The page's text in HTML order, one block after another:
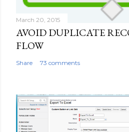
t
March 20, 2015
AVOID DUPLICATE
FLOW
Share 73 comments